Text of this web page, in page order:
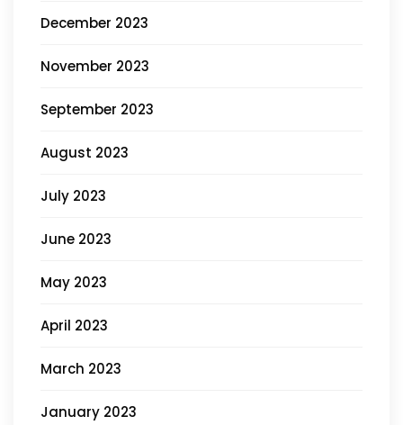
December 2023
November 2023
September 2023
August 2023
July 2023
June 2023
May 2023
April 2023
March 2023
January 2023